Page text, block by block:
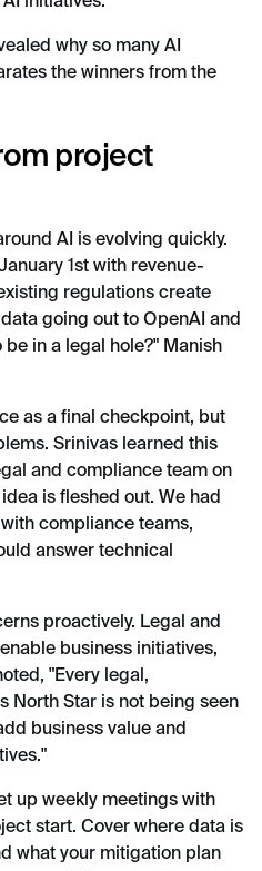
why so many AI
the winners from the
project
AI is evolving quickly.
1st with revenue-
regulations create
going out to OpenAI and
in a legal hole?" Manish
as a final checkpoint, but
Srinivas learned this
and compliance team on
is fleshed out. We had
compliance teams,
answer technical
proactively. Legal and
business initiatives,
"Every legal,
North Star is not being seen
business value and
up weekly meetings with
start. Cover where data is
what your mitigation plan